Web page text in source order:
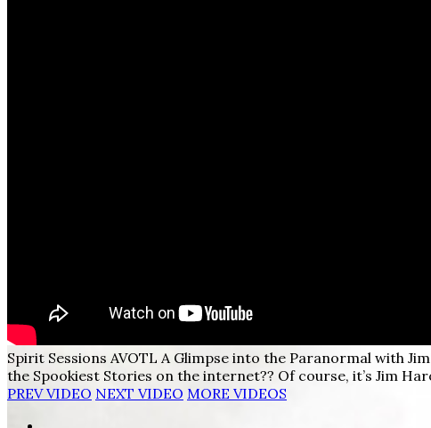
Spirit Sessions AVOTL A Glimpse into the Paranormal with
the Spookiest Stories on the internet?? Of course, it’s Jim
PREV VIDEO NEXT VIDEO MORE VIDEOS